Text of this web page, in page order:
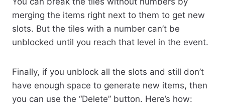
merging the items right next to them to get new
slots. But the tiles with a number can’t be
unblocked until you reach that level in the event.
Finally, if you unblock all the slots and still don’t
have enough space to generate new items, then
you can use the “Delete” button. Here’s how: